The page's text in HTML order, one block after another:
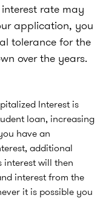
rate may
application, you
tolerance for the
over the years.
Interest is
loan, increasing
have an
additional
interest will then
interest from the
it is possible you